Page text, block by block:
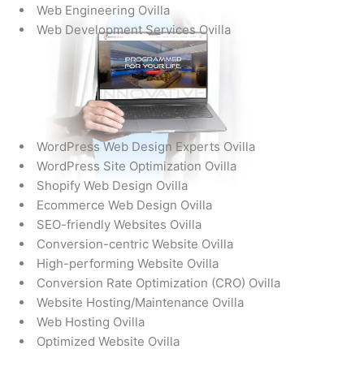
Web Engineering Ovilla
Web Development Services Ovilla
WordPress Web Design Experts Ovilla
WordPress Site Optimization Ovilla
Shopify Web Design Ovilla
Ecommerce Web Design Ovilla
SEO-friendly Websites Ovilla
Conversion-centric Website Ovilla
High-performing Website Ovilla
Conversion Rate Optimization (CRO) Ovilla
Website Hosting/Maintenance Ovilla
Web Hosting Ovilla
Optimized Website Ovilla